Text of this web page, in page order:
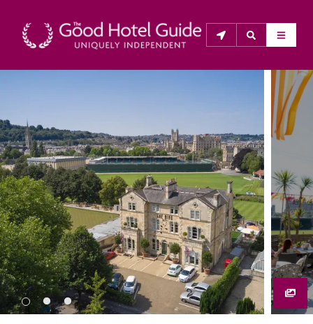
About Us
The Good Hotel Guide is the leading independent
guide to hotels in Great Britain & Ireland, and also covers
parts of Continental Europe. The Guide was first
published in 1978. It is written for the reader seeking
impartial advice on finding a good place to stay. Hotels
cannot buy their way into the Guide. The editors and
inspectors do not accept free hospitality on their
anonymous visits to hotels. All hotels in the Guide
receive a free basic listing. A fee is charged for a full web